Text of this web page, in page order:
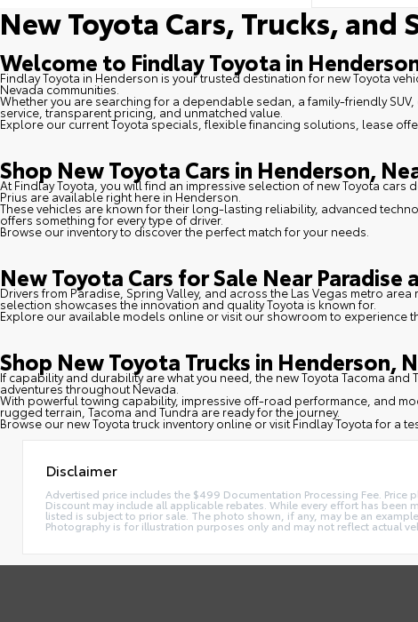
New Toyota Cars, Trucks, and
Welcome to Findlay Toyota in
Findlay Toyota in Henderson is your trusted destination for new Toyota
Nevada communities.
Whether you are searching for a dependable sedan, a family-friendly
service, transparent pricing, and unmatched value.
Explore our current Toyota specials, flexible financing solutions, lease
Shop New Toyota Cars in Henderson,
At Findlay Toyota, you will find an impressive selection of new Toyota
Prius are available right here in Henderson.
These vehicles are known for their long-lasting reliability, advanced
offers something for every type of driver.
Browse our inventory to discover the perfect match for your needs.
New Toyota Cars for Sale Near Paradise
Drivers from Paradise, Spring Valley, and across the Las Vegas metro
selection showcases the innovation and quality Toyota is known for.
Explore our available models online or visit our showroom to experience
Shop New Toyota Trucks in Henderson,
If capability and durability are what you need, the new Toyota Tacoma
adventures throughout Nevada.
With powerful towing capability, impressive off-road performance, and
rugged terrain, Tacoma and Tundra are ready for the journey.
Browse our new Toyota truck inventory online or visit Findlay Toyota for a
Disclaimer
Advertised price includes the $499 Documentation Processing Fee.
Discount may include all applicable rebates. While every effort has
listed is subject to prior sale. The photo shown, if any, may be an
Photography is for illustration purposes only and may not reflect actual